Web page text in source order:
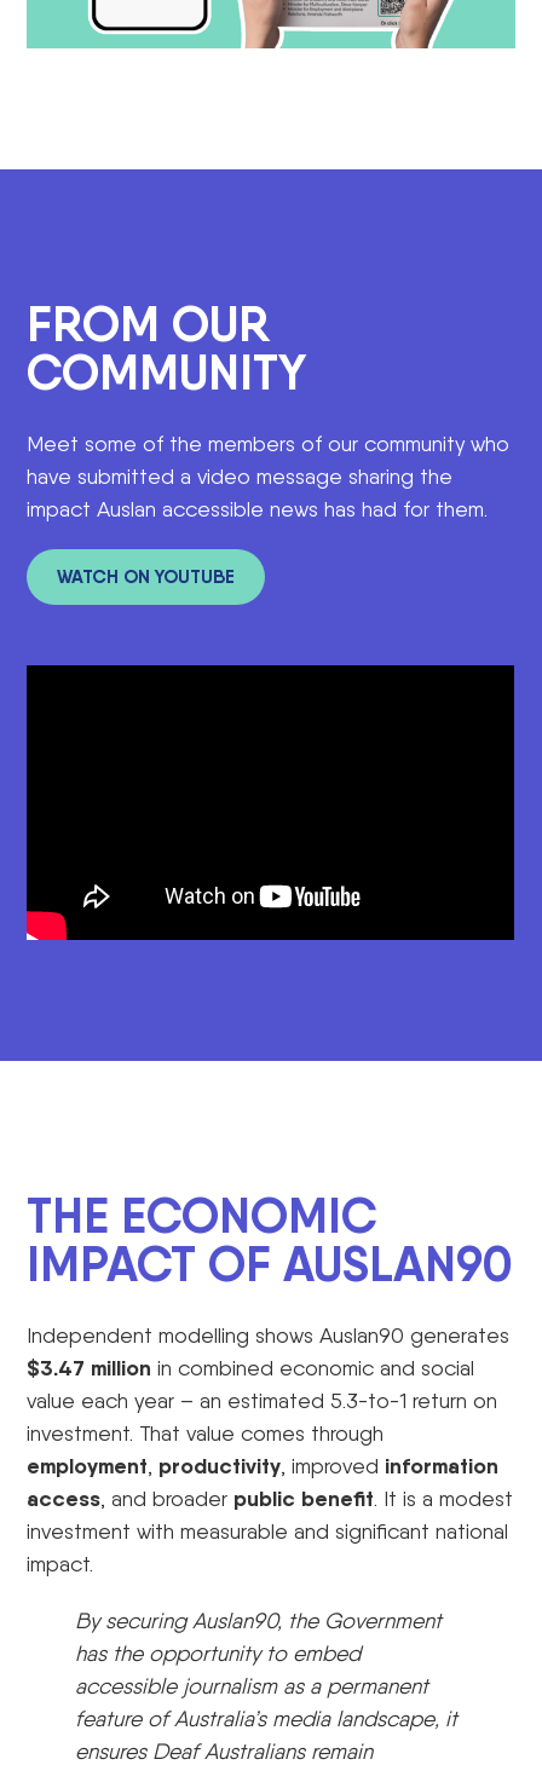
FROM OUR
COMMUNITY
Meet some of the members of our community who
have submitted a video message sharing the
impact Auslan accessible news has had for them.
WATCH ON YOUTUBE
THE ECONOMIC
IMPACT OF AUSLAN90
Independent modelling shows Auslan90 generates
$3.47 million in combined economic and social
value each year – an estimated 5.3-to-1 return on
investment. That value comes through
employment, productivity, improved information
access, and broader public benefit. It is a modest
investment with measurable and significant national
impact.
By securing Auslan90, the Government
has the opportunity to embed
accessible journalism as a permanent
feature of Australia’s media landscape, it
ensures Deaf Australians remain